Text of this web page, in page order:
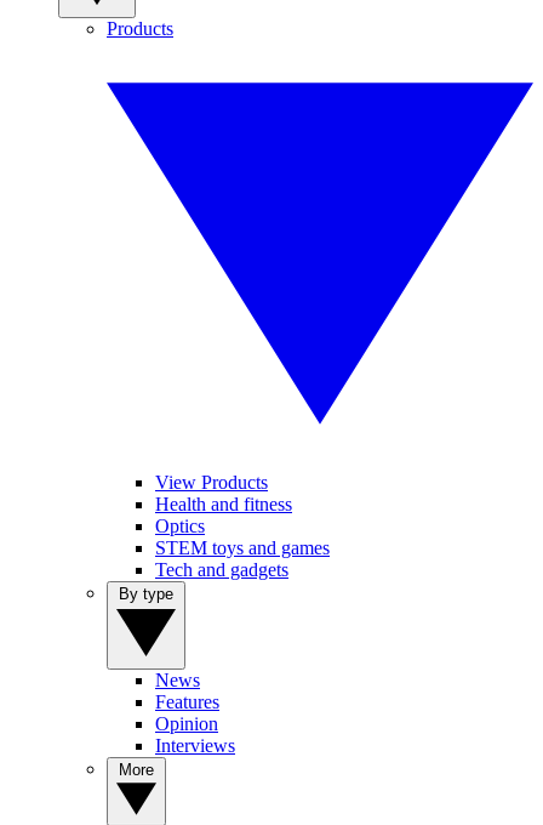
Products
View Products
Health and fitness
Optics
STEM toys and games
Tech and gadgets
News
Features
Opinion
Interviews